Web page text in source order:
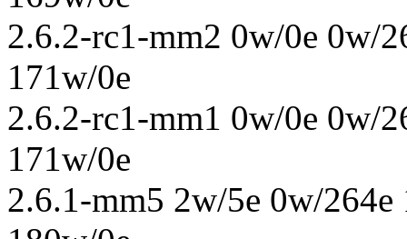
2.6.2-rc1-mm2 0w/0e 0w/
171w/0e
2.6.2-rc1-mm1 0w/0e 0w/
171w/0e
2.6.1-mm5 2w/5e 0w/